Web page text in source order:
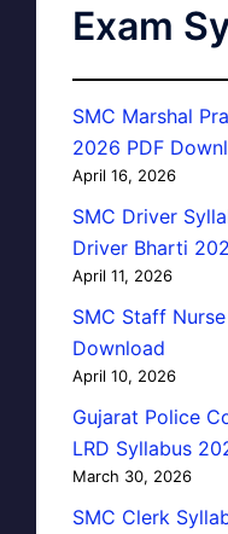
Exam
SMC Marshal
2026 PDF
April 16, 2026
SMC Driver
Driver Bharti
April 11, 2026
SMC Staff
Download
April 10, 2026
Gujarat Police
LRD Syllabus
March 30, 2026
SMC Clerk